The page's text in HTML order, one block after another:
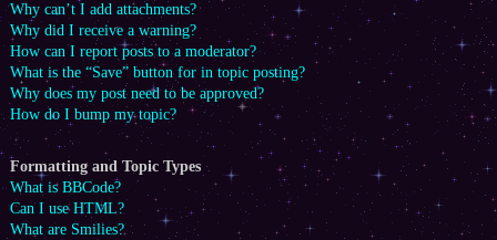
Why can’t I add attachments?
Why did I receive a warning?
How can I report posts to a moderator?
What is the “Save” button for in topic posting?
Why does my post need to be approved?
How do I bump my topic?
Formatting and Topic Types
What is BBCode?
Can I use HTML?
What are Smilies?